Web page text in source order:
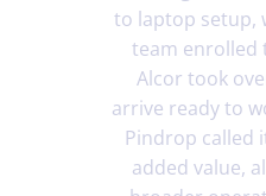
to laptop setup,
team enrolled
Alcor took
arrive ready to
Pindrop called
added value,